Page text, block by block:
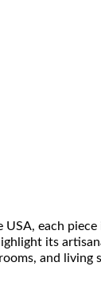
each
its
and living